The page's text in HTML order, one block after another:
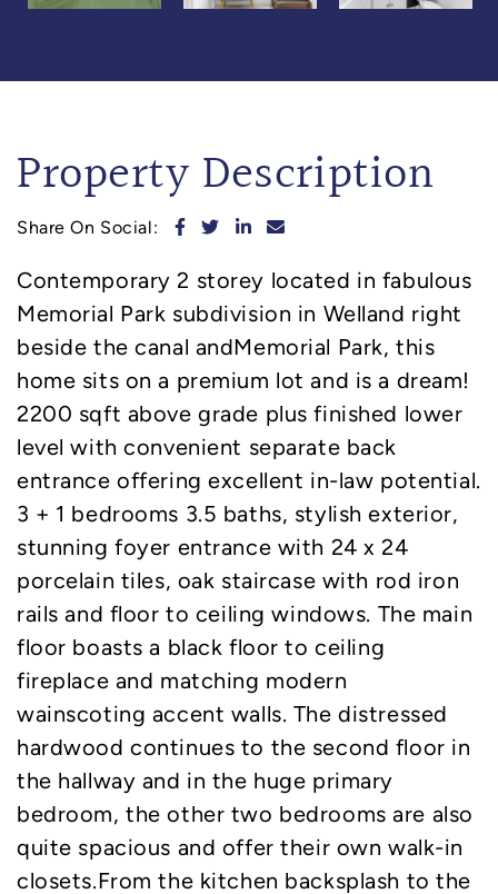
Property Description
Share On Social: Share on Facebook
Share on Twitter
Share on LinkedIn
Share via email
Contemporary 2 storey located in fabulous
Memorial Park subdivision in Welland right
beside the canal andMemorial Park, this
home sits on a premium lot and is a dream!
2200 sqft above grade plus finished lower
level with convenient separate back
entrance offering excellent in-law potential.
3 + 1 bedrooms 3.5 baths, stylish exterior,
stunning foyer entrance with 24 x 24
porcelain tiles, oak staircase with rod iron
rails and floor to ceiling windows. The main
floor boasts a black floor to ceiling
fireplace and matching modern
wainscoting accent walls. The distressed
hardwood continues to the second floor in
the hallway and in the huge primary
bedroom, the other two bedrooms are also
quite spacious and offer their own walk-in
closets.From the kitchen backsplash to the